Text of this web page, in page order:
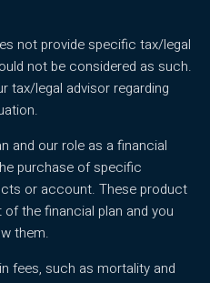
not provide specific tax/legal
not be considered as such.
tax/legal advisor regarding
and our role as a financial
purchase of specific
or account. These product
the financial plan and you
them.
fees, such as mortality and